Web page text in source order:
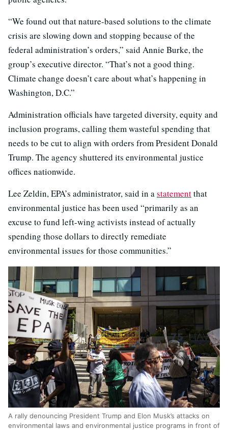
“We found out that nature-based solutions to the climate
crisis are slowing down and stopping because of the
federal administration’s orders,” said Annie Burke, the
group’s executive director. “That’s not a good thing.
Climate change doesn’t care about what’s happening in
Washington, D.C.”
Administration officials have targeted diversity, equity and
inclusion programs, calling them wasteful spending that
needs to be cut to align with orders from President Donald
Trump. The agency shuttered its environmental justice
offices nationwide.
Lee Zeldin, EPA’s administrator, said in astatementthat
environmental justice has been used “primarily as an
excuse to fund left-wing activists instead of actually
spending those dollars to directly remediate
environmental issues for those communities.”
A rally denouncing President Trump and Elon Musk’s attacks on
environmental laws and environmental justice programs in front of